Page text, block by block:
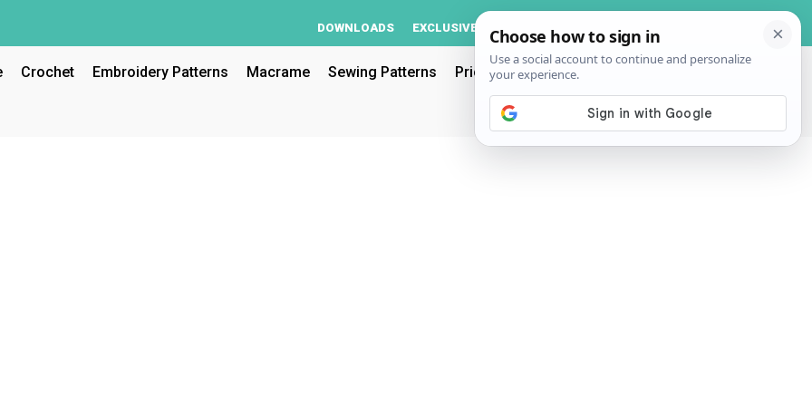
DOWNLOADS EXCLUSIVE ACCOUNT Log In
Crochet Embroidery Patterns Macrame Sewing Patterns Pricing